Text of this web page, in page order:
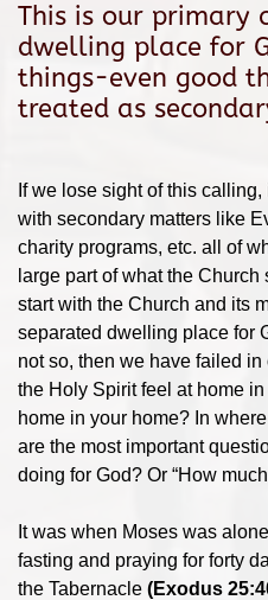
This is our
dwelling place for
things-even good
treated as
If we lose sight of this
with secondary matters like
charity programs, etc. all of
large part of what the
start with the Church and its
separated dwelling place for
not so, then we have failed
the Holy Spirit feel at home
home in your home? In
are the most important
doing for God? Or “How
It was when Moses was
fasting and praying for forty
the Tabernacle (Exodus